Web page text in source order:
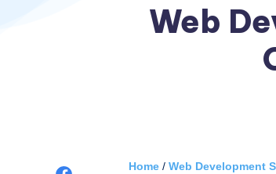
Web
Home/ Web Development